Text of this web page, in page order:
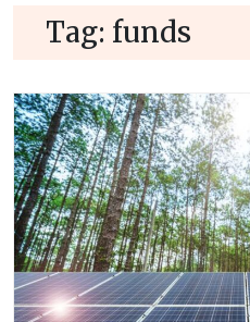
Tag: funds